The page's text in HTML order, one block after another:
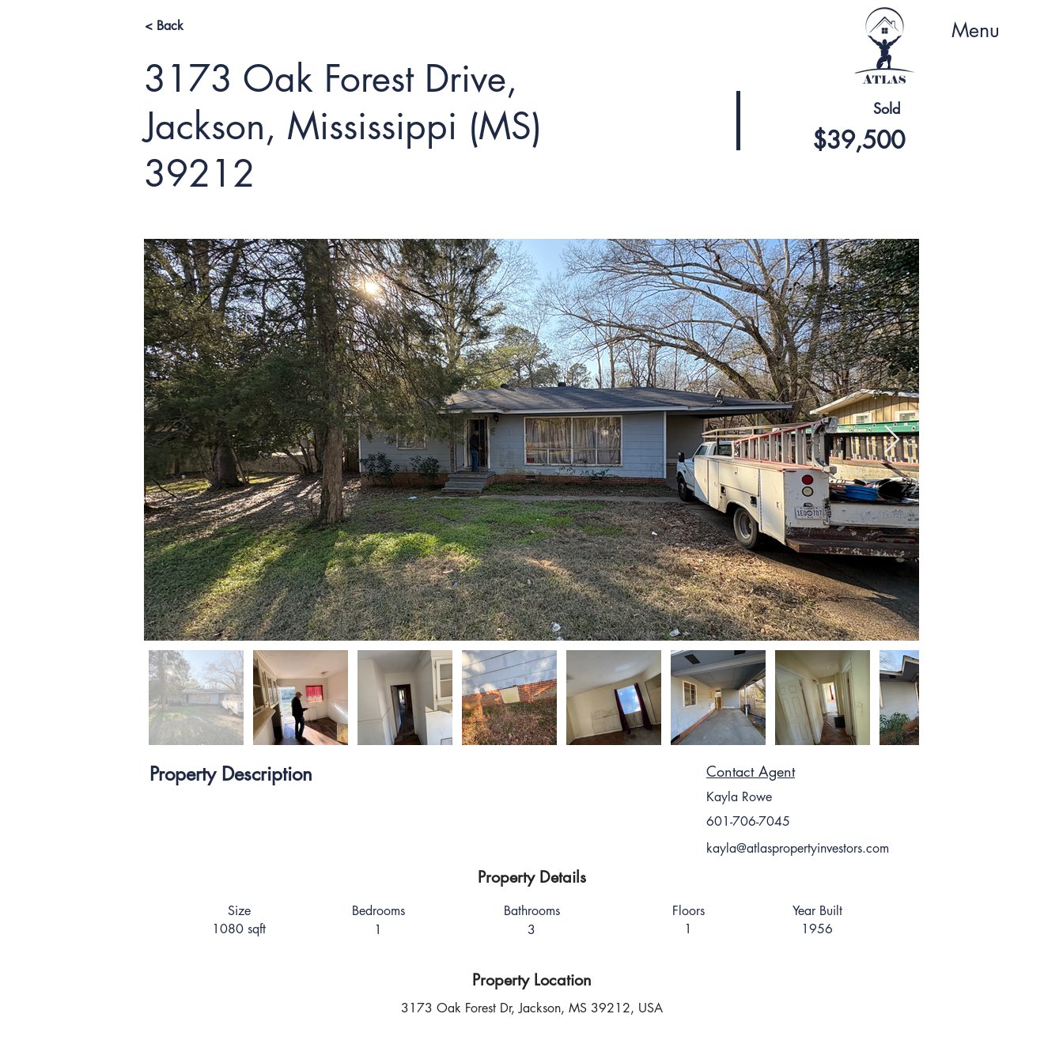
Menu
< Back
3173 Oak Forest Drive,
Jackson, Mississippi (MS)
39212
Sold
$39,500
Property Description Contact Agent
Kayla Rowe
601-706-7045
kayla@atlaspropertyinvestors.com
Property Details
Size
1080 sqft
Bedrooms
1
Bathrooms
3
Floors
1
Year Built
1956
Property Location
3173 Oak Forest Dr, Jackson, MS 39212, USA